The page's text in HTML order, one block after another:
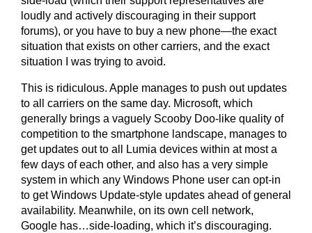
loudly and actively discouraging in their support
forums), or you have to buy a new phone—the exact
situation that exists on other carriers, and the exact
situation I was trying to avoid.
This is ridiculous. Apple manages to push out updates
to all carriers on the same day. Microsoft, which
generally brings a vaguely Scooby Doo-like quality of
competition to the smartphone landscape, manages to
get updates out to all Lumia devices within at most a
few days of each other, and also has a very simple
system in which any Windows Phone user can opt-in
to get Windows Update-style updates ahead of general
availability. Meanwhile, on its own cell network,
Google has…side-loading, which it’s discouraging.